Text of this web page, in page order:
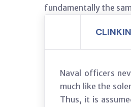
fundamentally the
Naval officers
much like the
Thus, it is